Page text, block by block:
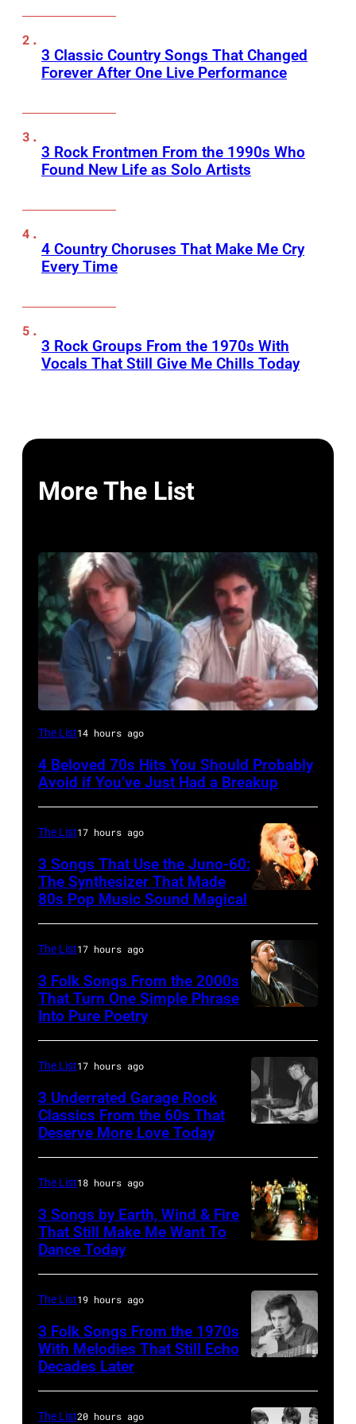
3 Classic Country Songs That Changed
Forever After One Live Performance
3 Rock Frontmen From the 1990s Who
Found New Life as Solo Artists
4 Country Choruses That Make Me Cry
Every Time
3 Rock Groups From the 1970s With
Vocals That Still Give Me Chills Today
More The List
UNSPECIFIED
CIRCA
Photo
Hall
&
Photo
Michael
Ochs
Archives/Getty
Images
The List14 hours ago
4 Beloved 70s Hits You Should Probably
Avoid if You’ve Just Had a Breakup
The List17 hours ago
3 Songs That Use the Juno-60:
The Synthesizer That Made
80s Pop Music Sound Magical
The List17 hours ago
3 Folk Songs From the 2000s
That Turn One Simple Phrase
Into Pure Poetry
drummer
Barry
Jenkins
of
band
the
Nashville
Teens,
1964.
(Photo
The List17 hours ago
3 Underrated Garage Rock
Classics From the 60s That
Deserve More Love Today
R)
Andrew
Woolfolk,
Verdine
Johnny
Graham,
The List18 hours ago
3 Songs by Earth, Wind & Fire
That Still Make Me Want To
Dance Today
McLean
The List19 hours ago
3 Folk Songs From the 1970s
With Melodies That Still Echo
Decades Later
The List20 hours ago